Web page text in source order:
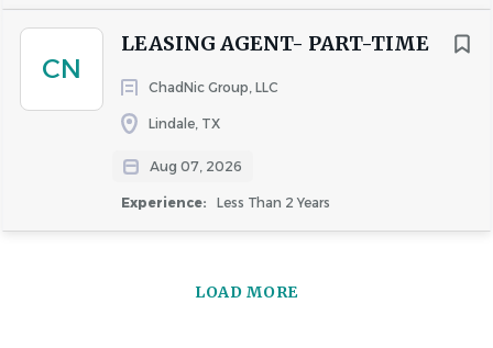
CN
LEASING AGENT- PART-TIME
ChadNic Group, LLC
Lindale, TX
Aug 07, 2026
Experience: Less Than 2 Years
LOAD MORE